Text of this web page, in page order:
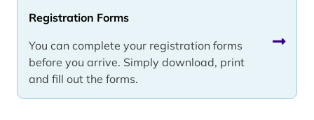
Registration Forms
You can complete your registration forms
before you arrive. Simply download, print
and fill out the forms.